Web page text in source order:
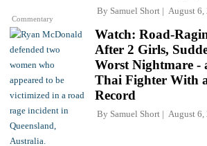
Commentary
By Samuel Short August 6,
Watch: Road-
After 2 Girls,
Worst Nightmare -
Thai Fighter With
Record
By Samuel Short August 6,